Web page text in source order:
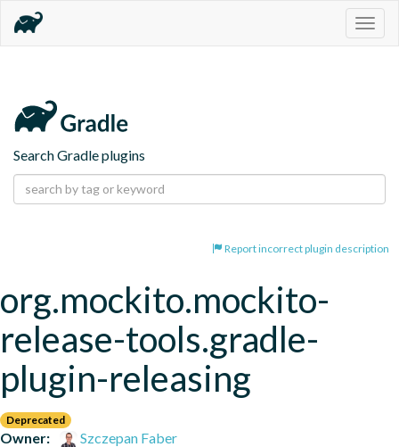
Search Gradle plugins
Report incorrect plugin description
org.mockito.mockito-
release-tools.gradle-
plugin-releasing
Deprecated
Owner:
Szczepan Faber